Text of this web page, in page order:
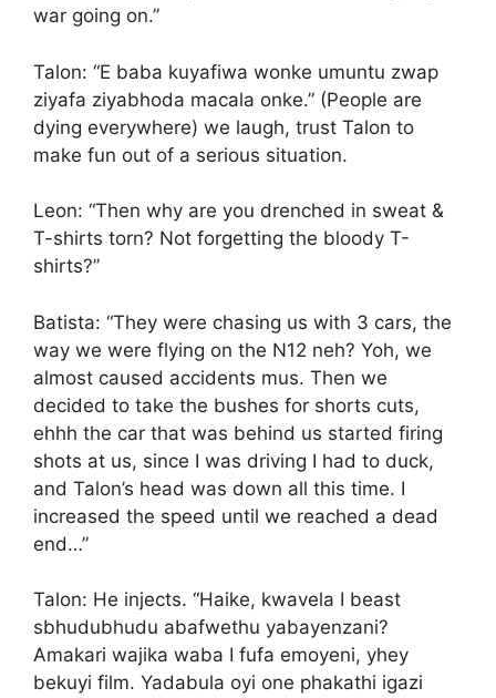
war going on.”
Talon: “E baba kuyafiwa wonke umuntu zwap
ziyafa ziyabhoda macala onke.” (People are
dying everywhere) we laugh, trust Talon to
make fun out of a serious situation.
Leon: “Then why are you drenched in sweat &
T-shirts torn? Not forgetting the bloody T-
shirts?”
Batista: “They were chasing us with 3 cars, the
way we were flying on the N12 neh? Yoh, we
almost caused accidents mus. Then we
decided to take the bushes for shorts cuts,
ehhh the car that was behind us started firing
shots at us, since I was driving I had to duck,
and Talon’s head was down all this time. I
increased the speed until we reached a dead
end…”
Talon: He injects. “Haike, kwavela I beast
sbhudubhudu abafwethu yabayenzani?
Amakari wajika waba I fufa emoyeni, yhey
bekuyi film. Yadabula oyi one phakathi igazi